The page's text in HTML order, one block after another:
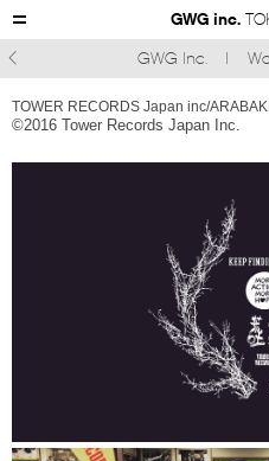
GWG inc.
GWG Inc.
TOWER RECORDS Japan inc/
©︎2016 Tower Records Japan Inc.
